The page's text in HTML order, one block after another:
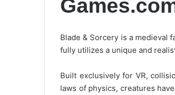
Blade & Sorcery is a medieval
fully utilizes a unique and
Built exclusively for VR,
laws of physics, creatures